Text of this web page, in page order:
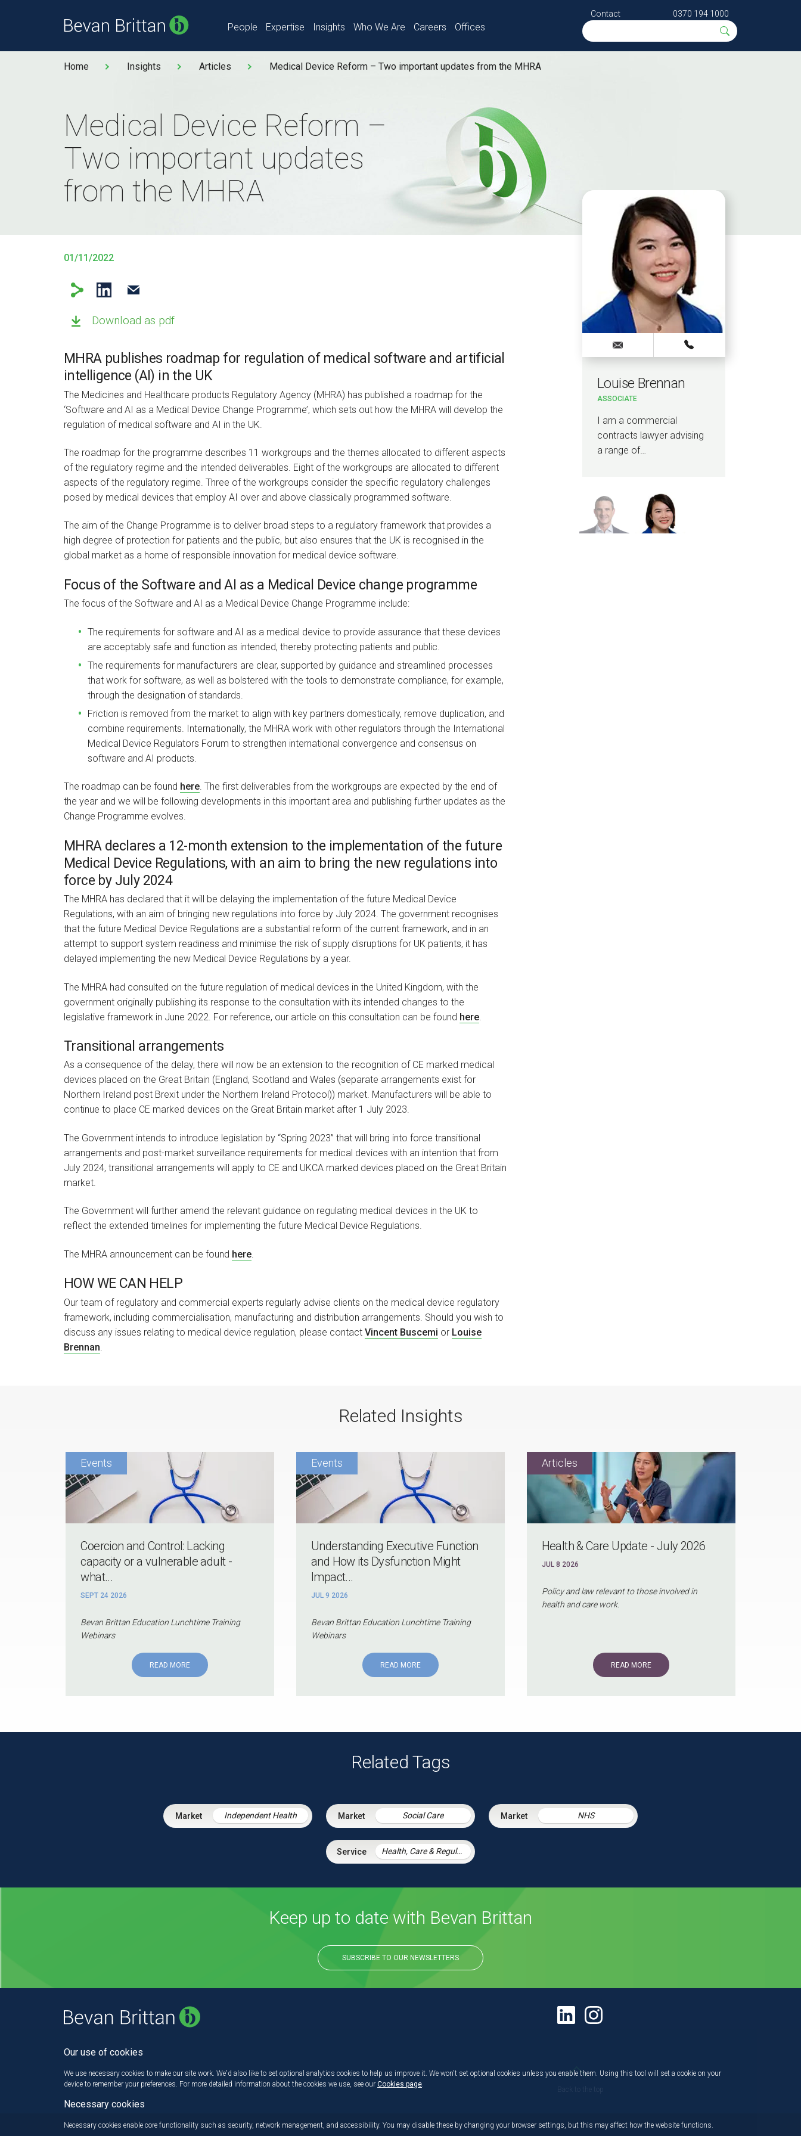
People Expertise Insights Who We Are Careers Offices
Contact 0370 194 1000
Home Insights Articles Medical Device Reform – Two important updates from the MHRA
Medical Device Reform –
Two important updates
from the MHRA
01/11/2022
Download as pdf
MHRA publishes roadmap for regulation of medical software and artificial
intelligence (AI) in the UK
The Medicines and Healthcare products Regulatory Agency (MHRA) has published a roadmap for the
‘Software and AI as a Medical Device Change Programme’, which sets out how the MHRA will develop the
regulation of medical software and AI in the UK.
The roadmap for the programme describes 11 workgroups and the themes allocated to different aspects
of the regulatory regime and the intended deliverables. Eight of the workgroups are allocated to different
aspects of the regulatory regime. Three of the workgroups consider the specific regulatory challenges
posed by medical devices that employ AI over and above classically programmed software.
The aim of the Change Programme is to deliver broad steps to a regulatory framework that provides a
high degree of protection for patients and the public, but also ensures that the UK is recognised in the
global market as a home of responsible innovation for medical device software.
Focus of the Software and AI as a Medical Device change programme
The focus of the Software and AI as a Medical Device Change Programme include:
The requirements for software and AI as a medical device to provide assurance that these devices
are acceptably safe and function as intended, thereby protecting patients and public.
The requirements for manufacturers are clear, supported by guidance and streamlined processes
that work for software, as well as bolstered with the tools to demonstrate compliance, for example,
through the designation of standards.
Friction is removed from the market to align with key partners domestically, remove duplication, and
combine requirements. Internationally, the MHRA work with other regulators through the International
Medical Device Regulators Forum to strengthen international convergence and consensus on
software and AI products.
The roadmap can be found here. The first deliverables from the workgroups are expected by the end of
the year and we will be following developments in this important area and publishing further updates as the
Change Programme evolves.
MHRA declares a 12-month extension to the implementation of the future
Medical Device Regulations, with an aim to bring the new regulations into
force by July 2024
The MHRA has declared that it will be delaying the implementation of the future Medical Device
Regulations, with an aim of bringing new regulations into force by July 2024. The government recognises
that the future Medical Device Regulations are a substantial reform of the current framework, and in an
attempt to support system readiness and minimise the risk of supply disruptions for UK patients, it has
delayed implementing the new Medical Device Regulations by a year.
The MHRA had consulted on the future regulation of medical devices in the United Kingdom, with the
government originally publishing its response to the consultation with its intended changes to the
legislative framework in June 2022. For reference, our article on this consultation can be found here
Transitional arrangements
As a consequence of the delay, there will now be an extension to the recognition of CE marked medical
devices placed on the Great Britain (England, Scotland and Wales (separate arrangements exist for
Northern Ireland post Brexit under the Northern Ireland Protocol)) market. Manufacturers will be able to
continue to place CE marked devices on the Great Britain market after 1 July 2023.
The Government intends to introduce legislation by “Spring 2023” that will bring into force transitional
arrangements and post-market surveillance requirements for medical devices with an intention that from
July 2024, transitional arrangements will apply to CE and UKCA marked devices placed on the Great Britain
market.
The Government will further amend the relevant guidance on regulating medical devices in the UK to
reflect the extended timelines for implementing the future Medical Device Regulations.
The MHRA announcement can be found here
HOW WE CAN HELP
Our team of regulatory and commercial experts regularly advise clients on the medical device regulatory
framework, including commercialisation, manufacturing and distribution arrangements. Should you wish to
discuss any issues relating to medical device regulation, please contact Vincent Buscemi or Louise
Brennan
ELECTED BOARD PARTNER AND
HEAD OF INDEPENDENT HEALTH &
CARE
senior…
Louise Brennan
ASSOCIATE
I am a commercial
contracts lawyer advising
a range of…
Related Insights
Coercion and Control: Lacking
capacity or a vulnerable adult -
what...
SEPT 24 2026
Bevan Brittan Education Lunchtime Training
Webinars
READ MORE
Understanding Executive Function
and How its Dysfunction Might
Impact...
JUL 9 2026
Bevan Brittan Education Lunchtime Training
Webinars
READ MORE
Health & Care Update - July 2026
JUL 8 2026
Policy and law relevant to those involved in
health and care work.
READ MORE
Related Tags
Independent Health Social Care NHS
Health, Care & Regulatory Law
Keep up to date with Bevan Brittan
SUBSCRIBE TO OUR NEWSLETTERS
Back to the top
Our use of cookies
We use necessary cookies to make our site work. We'd also like to set optional analytics cookies to help us improve it. We won't set optional cookies unless you enable them. Using this tool will set a cookie on your
device to remember your preferences. For more detailed information about the cookies we use, see our Cookies page
Necessary cookies
Necessary cookies enable core functionality such as security, network management, and accessibility. You may disable these by changing your browser settings, but this may affect how the website functions.